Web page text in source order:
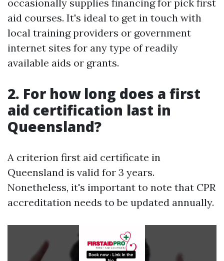
occasionally supplies financing for pick first
aid courses. It's ideal to get in touch with
local training providers or government
internet sites for any type of readily
available aids or grants.
2. For how long does a first
aid certification last in
Queensland?
A criterion first aid certificate in
Queensland is valid for 3 years.
Nonetheless, it's important to note that CPR
accreditation needs to be updated annually.